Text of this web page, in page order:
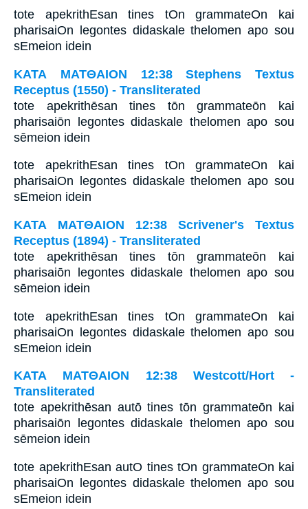
tote apekrithEsan tines tOn grammateOn kai
pharisaiOn legontes didaskale thelomen apo sou
sEmeion idein
ΚΑΤΑ ΜΑΤΘΑΙΟΝ 12:38 Stephens Textus
Receptus (1550) - Transliterated
tote apekrithēsan tines tōn grammateōn kai
pharisaiōn legontes didaskale thelomen apo sou
sēmeion idein
tote apekrithEsan tines tOn grammateOn kai
pharisaiOn legontes didaskale thelomen apo sou
sEmeion idein
ΚΑΤΑ ΜΑΤΘΑΙΟΝ 12:38 Scrivener's Textus
Receptus (1894) - Transliterated
tote apekrithēsan tines tōn grammateōn kai
pharisaiōn legontes didaskale thelomen apo sou
sēmeion idein
tote apekrithEsan tines tOn grammateOn kai
pharisaiOn legontes didaskale thelomen apo sou
sEmeion idein
ΚΑΤΑ ΜΑΤΘΑΙΟΝ 12:38 Westcott/Hort -
Transliterated
tote apekrithēsan autō tines tōn grammateōn kai
pharisaiōn legontes didaskale thelomen apo sou
sēmeion idein
tote apekrithEsan autO tines tOn grammateOn kai
pharisaiOn legontes didaskale thelomen apo sou
sEmeion idein